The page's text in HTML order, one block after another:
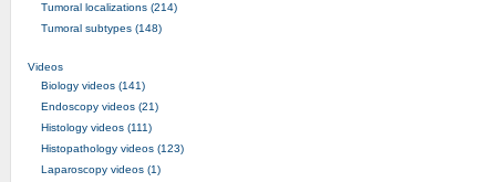
Tumoral localizations (214)
Tumoral subtypes (148)
Videos
Biology videos (141)
Endoscopy videos (21)
Histology videos (111)
Histopathology videos (123)
Laparoscopy videos (1)